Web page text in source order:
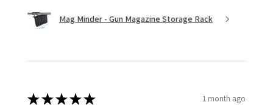
Mag Minder - Gun Magazine Storage Rack
★★★★★ 1 month ago